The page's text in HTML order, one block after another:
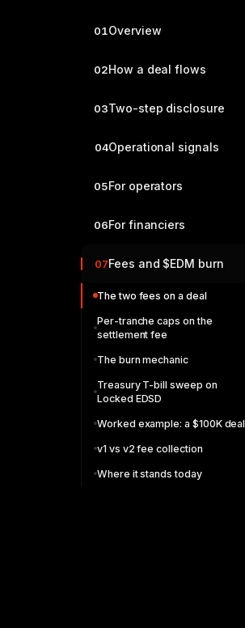
01Overview
02How a deal flows
03Two-step disclosure
04Operational signals
05For operators
06For financiers
07Fees and $EDM burn
The two fees on a deal
Per-tranche caps on the
settlement fee
The burn mechanic
Treasury T-bill sweep on
Locked EDSD
Worked example: a $100K deal
v1 vs v2 fee collection
Where it stands today